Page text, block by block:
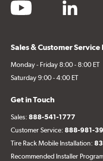
youtube linkedin
Sales & Customer Service
Monday - Friday 8:00 - 8:00 ET
Saturday 9:00 - 4:00 ET
Get in Touch
Sales:888-541-1777
Customer Service:888-981-
Tire Rack Mobile Installation:
Recommended Installer